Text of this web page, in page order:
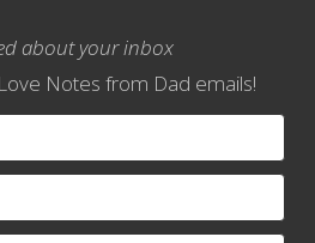
about your inbox
Notes from Dad emails!